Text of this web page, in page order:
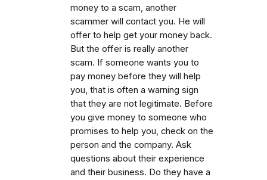
money to a scam, another
scammer will contact you. He will
offer to help get your money back.
But the offer is really another
scam. If someone wants you to
pay money before they will help
you, that is often a warning sign
that they are not legitimate. Before
you give money to someone who
promises to help you, check on the
person and the company. Ask
questions about their experience
and their business. Do they have a